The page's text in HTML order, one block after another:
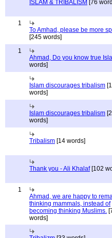
ISLAM & TRIBALISM [76
1
To Amhad, please be more
[245 words]
1
Ahmad, Do you know true
words]
Islam discourages tribalism
words]
Islam discourages tribalism
words]
Tribalism [14 words]
Thank you - Ali Khalaf[102
1
Ahmad, we are happy to
thinking mammals, instead of
becoming thinking Muslims.
words]